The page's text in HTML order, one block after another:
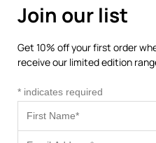
Join our list
Get 10% off your first order
receive our limited edition
* indicates required